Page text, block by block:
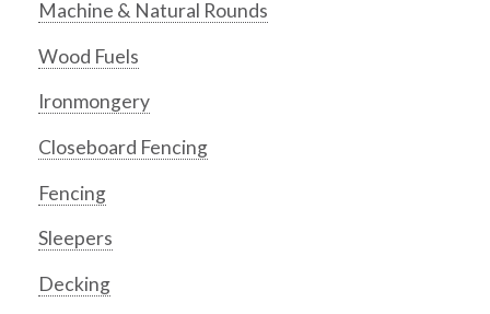
Machine & Natural Rounds
Wood Fuels
Ironmongery
Closeboard Fencing
Fencing
Sleepers
Decking